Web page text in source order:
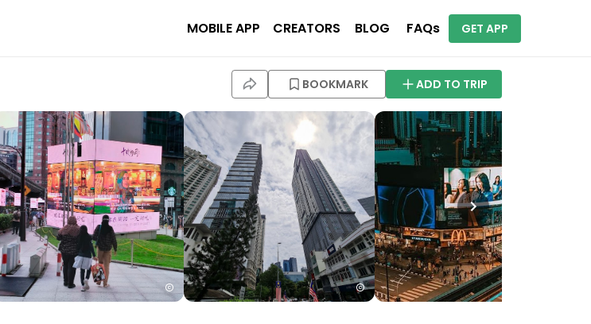
MOBILE APP CREATORS BLOG FAQs GET APP
BOOKMARK ADD TO TRIP